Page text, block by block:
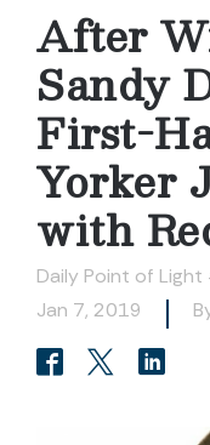
After
Sandy
First-
Yorker
with
Daily Point of
Jan 7, 2019